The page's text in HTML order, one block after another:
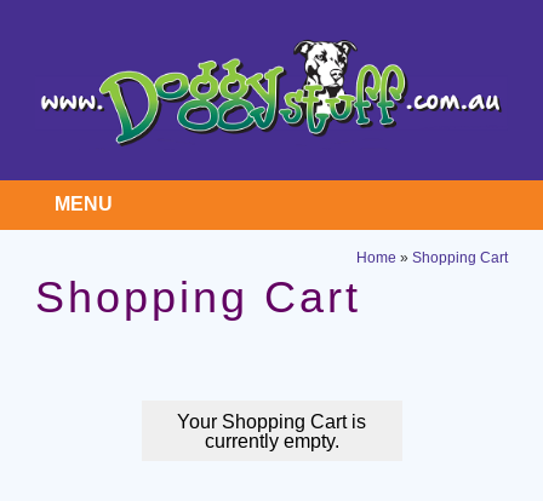
MENU
Home » Shopping Cart
Shopping Cart
Your Shopping Cart is
currently empty.